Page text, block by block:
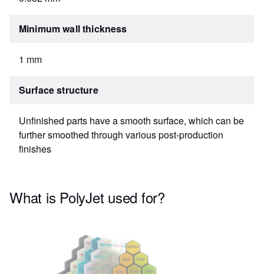
Minimum wall thickness
1 mm
Surface structure
Unfinished parts have a smooth surface, which can be
further smoothed through various post-production
finishes
What is PolyJet used for?